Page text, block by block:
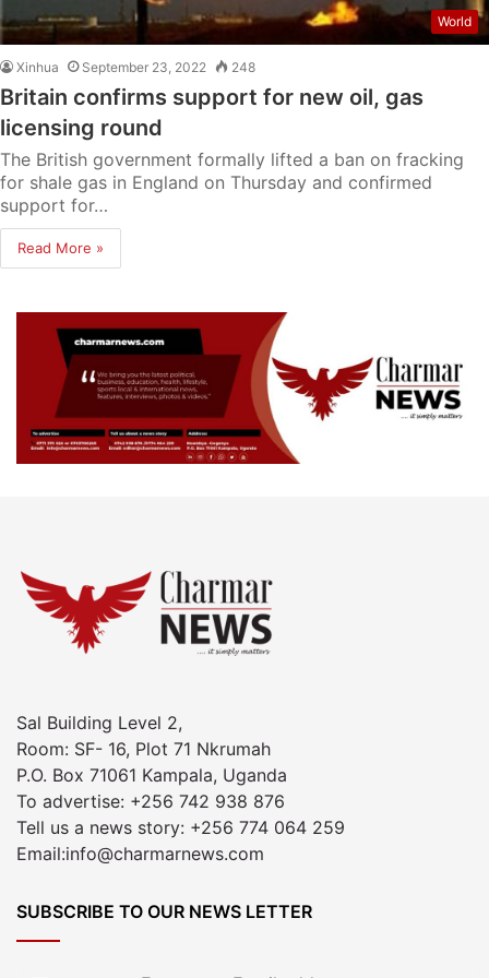
World
Xinhua September 23, 2022 248
Britain confirms support for new oil, gas
licensing round
The British government formally lifted a ban on fracking
for shale gas in England on Thursday and confirmed
support for…
Read More »
Sal Building Level 2,
Room: SF- 16, Plot 71 Nkrumah
P.O. Box 71061 Kampala, Uganda
To advertise: +256 742 938 876
Tell us a news story: +256 774 064 259
Email:info@charmarnews.com
SUBSCRIBE TO OUR NEWS LETTER